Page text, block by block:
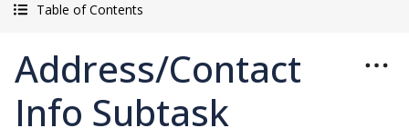
Table of Contents
Address/Contact
Info Subtask